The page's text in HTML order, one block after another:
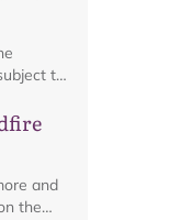
to
and
the